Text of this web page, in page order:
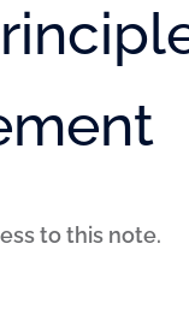
to this note.